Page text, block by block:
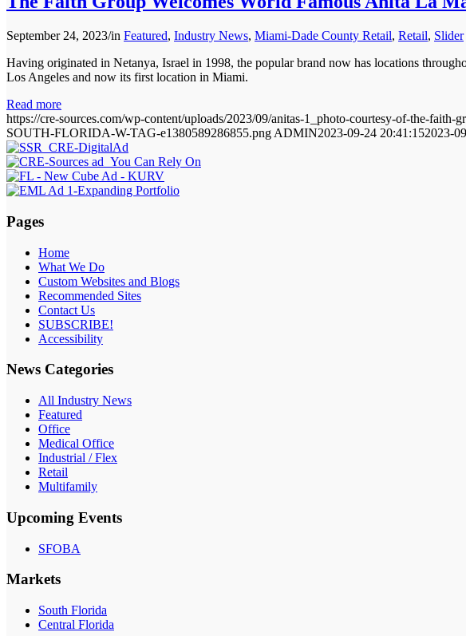
September 24, 2023/in Featured, Industry News, Miami-Dade County Retail, Retail, Slider
Having originated in Netanya, Israel in 1998, the popular brand now has locations
Los Angeles and now its first location in Miami.
Read more
https://cre-sources.com/wp-content/uploads/2023/09/anitas-1_photo-courtesy-of-the-faith-
SOUTH-FLORIDA-W-TAG-e1380589286855.png ADMIN2023-09-24 20:41:152023-
Pages
Home
What We Do
Custom Websites and Blogs
Recommended Sites
Contact Us
SUBSCRIBE!
Accessibility
News Categories
All Industry News
Featured
Office
Medical Office
Industrial / Flex
Retail
Multifamily
Upcoming Events
SFOBA
Markets
South Florida
Central Florida